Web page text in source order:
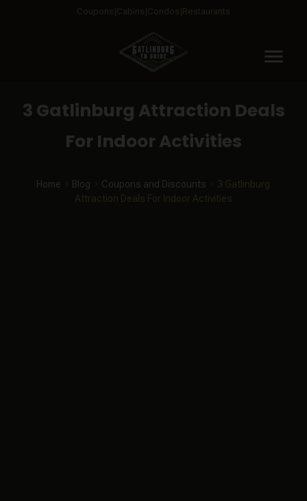
Coupons Cabins Condos Restaurants
menu
3 Gatlinburg Attraction Deals
For Indoor Activities
Home Blog Coupons and Discounts
3 Gatlinburg
Attraction Deals For Indoor Activities